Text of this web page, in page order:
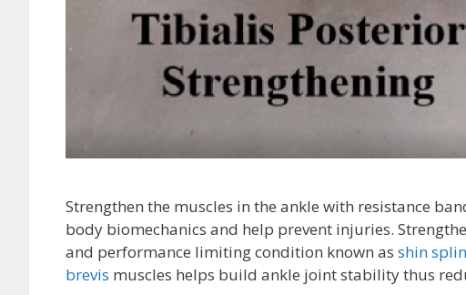
Strengthen the muscles in the ankle with resistance
body biomechanics and help prevent injuries.
and performance limiting condition known as shin
brevis muscles helps build ankle joint stability thus